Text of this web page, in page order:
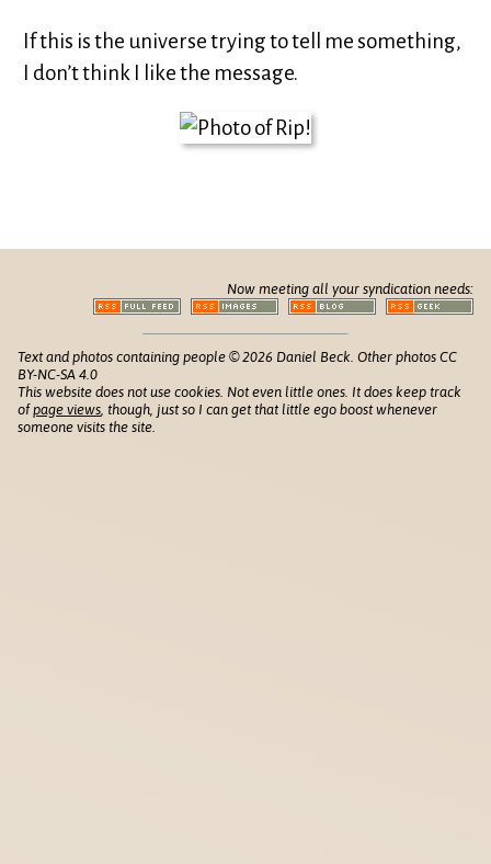
If this is the universe trying to tell me something,
I don’t think I like the message.
Now meeting all your syndication needs:
Text and photos containing people © 2026 Daniel Beck. Other photos CC
BY-NC-SA 4.0
This website does not use cookies. Not even little ones. It does keep track
ofpage views , though, just so I can get that little ego boost whenever
someone visits the site.